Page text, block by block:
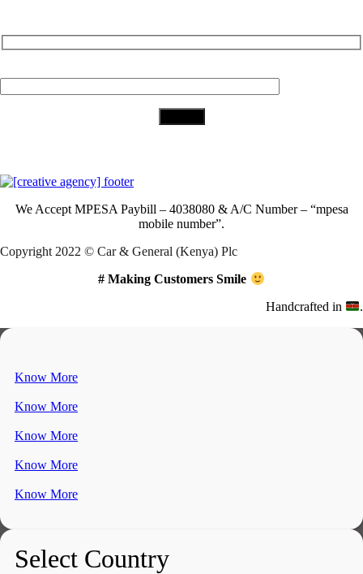
We Accept MPESA Paybill – 4038080 & A/C Number – “mpesa
mobile number”.
Copyright 2022 © Car & General (Kenya) Plc
# Making Customers Smile
Handcrafted in .
Know More
Know More
Know More
Know More
Know More
Select Country